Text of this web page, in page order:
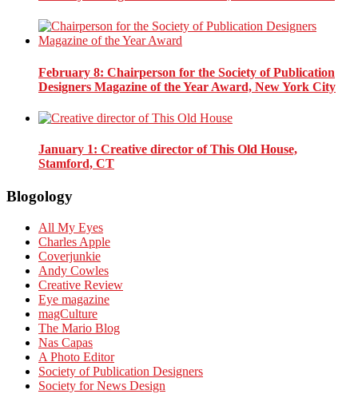
February 8: Chairperson for the Society of Publication
Designers Magazine of the Year Award, New York City
January 1: Creative director of This Old House,
Stamford, CT
Blogology
All My Eyes
Charles Apple
Coverjunkie
Andy Cowles
Creative Review
Eye magazine
magCulture
The Mario Blog
Nas Capas
A Photo Editor
Society of Publication Designers
Society for News Design